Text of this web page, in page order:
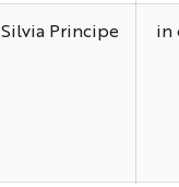
Silvia Principe
in